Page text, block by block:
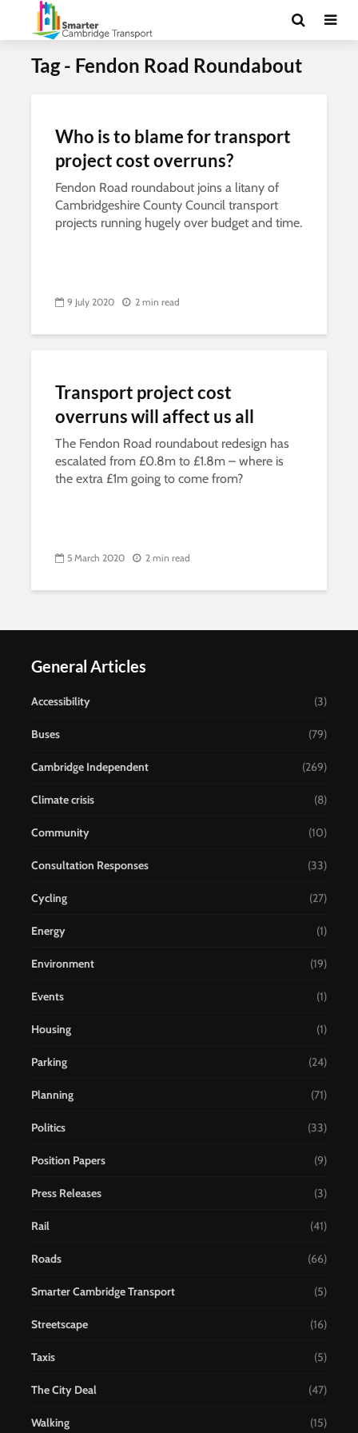
Tag - Fendon Road Roundabout
Who is to blame for transport
project cost overruns?
Fendon Road roundabout joins a litany of
Cambridgeshire County Council transport
projects running hugely over budget and time.
9 July 2020 2 min read
Transport project cost
overruns will affect us all
The Fendon Road roundabout redesign has
escalated from £0.8m to £1.8m – where is
the extra £1m going to come from?
5 March 2020 2 min read
General Articles
Accessibility (3)
Buses (79)
Cambridge Independent (269)
Climate crisis (8)
Community (10)
Consultation Responses (33)
Cycling (27)
Energy (1)
Environment (19)
Events (1)
Housing (1)
Parking (24)
Planning (71)
Politics (33)
Position Papers (9)
Press Releases (3)
Rail (41)
Roads (66)
Smarter Cambridge Transport (5)
Streetscape (16)
Taxis (5)
The City Deal (47)
Walking (15)